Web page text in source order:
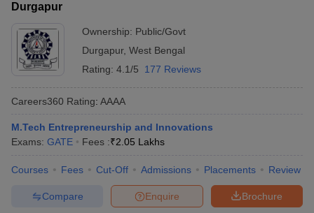
Durgapur
Ownership: Public/Govt
Durgapur, West Bengal
Rating: 4.1/5 177 Reviews
Careers360 Rating: AAAA
M.Tech Entrepreneurship and Innovations
Exams: GATE Fees :₹2.05 Lakhs
Courses Fees Cut-Off Admissions Placements Review
Brochure
Enquire
Compare